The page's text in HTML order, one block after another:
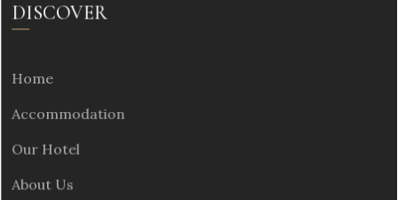
DISCOVER
Home
Accommodation
Our Hotel
About Us